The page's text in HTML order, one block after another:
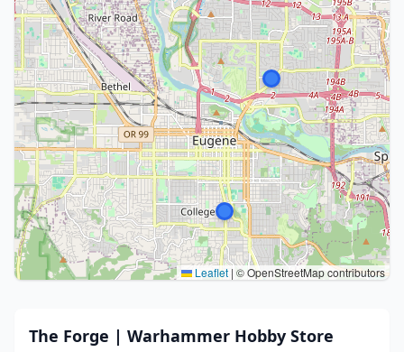
Leaflet | © OpenStreetMap contributors
The Forge | Warhammer Hobby Store